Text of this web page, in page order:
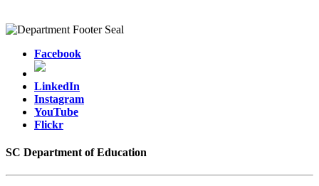
Facebook
LinkedIn
Instagram
YouTube
Flickr
SC Department of Education